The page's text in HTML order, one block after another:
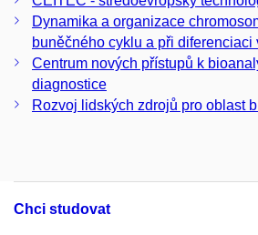
Dynamika a organizace
buněčného cyklu a při diferenciaci
Centrum nových přístupů k
diagnostice
Rozvoj lidských zdrojů pro oblast
Chci studovat